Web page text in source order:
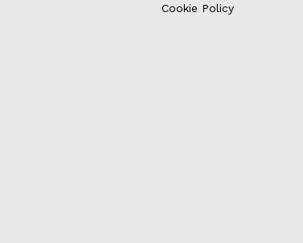
Cookie Policy